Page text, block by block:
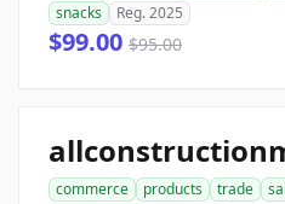
snacks
Reg. 2025
$99.00 $95.00
commerce products trade